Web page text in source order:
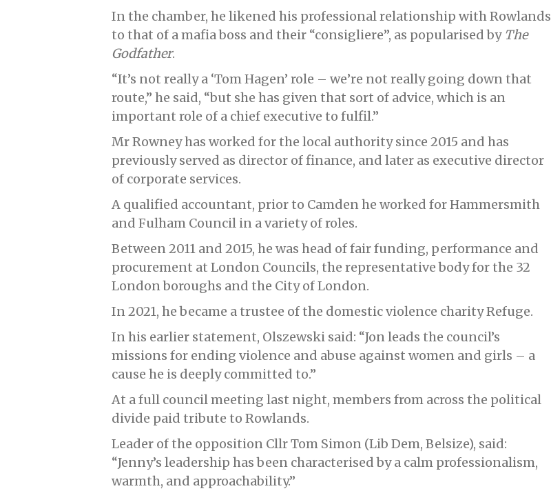
In the chamber, he likened his professional relationship with Rowlands
to that of a mafia boss and their “consigliere”, as popularised by The
Godfather.
“It’s not really a ‘Tom Hagen’ role – we’re not really going down that
route,” he said, “but she has given that sort of advice, which is an
important role of a chief executive to fulfil.”
Mr Rowney has worked for the local authority since 2015 and has
previously served as director of finance, and later as executive director
of corporate services.
A qualified accountant, prior to Camden he worked for Hammersmith
and Fulham Council in a variety of roles.
Between 2011 and 2015, he was head of fair funding, performance and
procurement at London Councils, the representative body for the 32
London boroughs and the City of London.
In 2021, he became a trustee of the domestic violence charity Refuge.
In his earlier statement, Olszewski said: “Jon leads the council’s
missions for ending violence and abuse against women and girls – a
cause he is deeply committed to.”
At a full council meeting last night, members from across the political
divide paid tribute to Rowlands.
Leader of the opposition Cllr Tom Simon (Lib Dem, Belsize), said:
“Jenny’s leadership has been characterised by a calm professionalism,
warmth, and approachability.”